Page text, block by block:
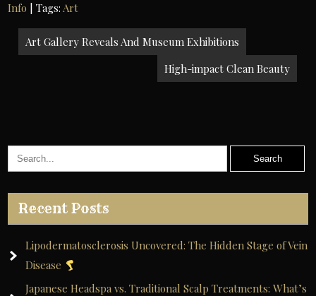
Info | Tags:Art
Post
navigation
Art Gallery Reveals And Museum Exhibitions
High-impact Clean Beauty
Recent Posts
Lipodermatosclerosis Uncovered: The Hidden Stage of Vein
Disease
Japanese Headspa vs. Traditional Scalp Treatments: What’s